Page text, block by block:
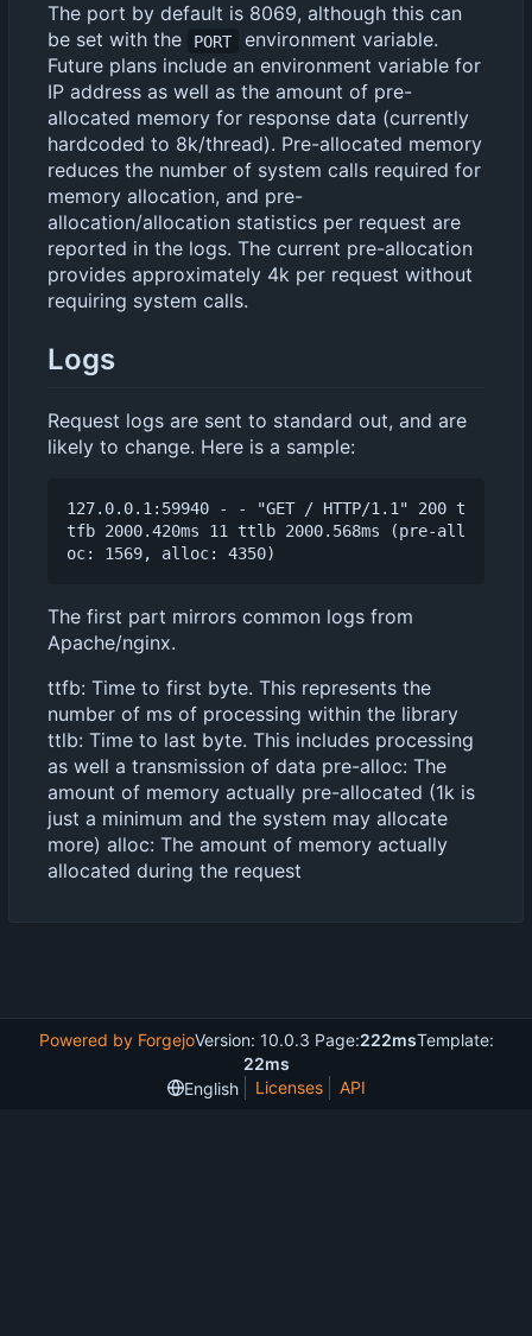
The port by default is 8069, although this can
be set with the
PORT
environment variable.
Future plans include an environment variable for
IP address as well as the amount of pre-
allocated memory for response data (currently
hardcoded to 8k/thread). Pre-allocated memory
reduces the number of system calls required for
memory allocation, and pre-
allocation/allocation statistics per request are
reported in the logs. The current pre-allocation
provides approximately 4k per request without
requiring system calls.
Logs
Request logs are sent to standard out, and are
likely to change. Here is a sample:
127.0.0.1:59940 - - "GET / HTTP/1.1" 200 t
tfb 2000.420ms 11 ttlb 2000.568ms (pre-all
The first part mirrors common logs from
Apache/nginx.
ttfb: Time to first byte. This represents the
number of ms of processing within the library
ttlb: Time to last byte. This includes processing
as well a transmission of data pre-alloc: The
amount of memory actually pre-allocated (1k is
just a minimum and the system may allocate
more) alloc: The amount of memory actually
allocated during the request
Powered by ForgejoVersion: 10.0.3 Page:222msTemplate:
22ms
English
Licenses API